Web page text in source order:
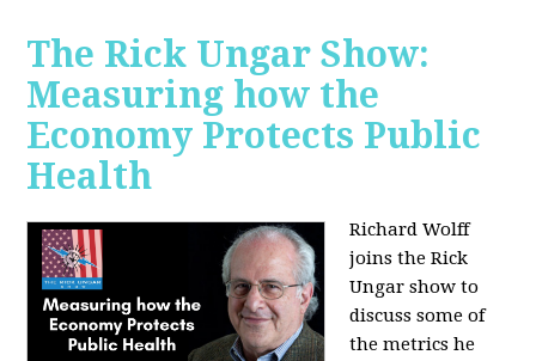
The Rick Ungar Show:
Measuring how the
Economy Protects Public
Health
Richard Wolff
joins the Rick
Ungar show to
discuss some of
the metrics he